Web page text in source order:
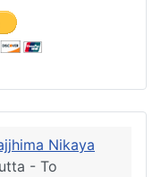
Nikaya
- To